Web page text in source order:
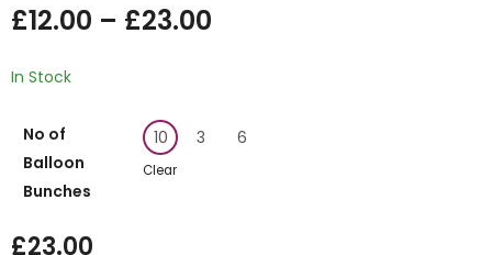
£12.00 – £23.00
In Stock
No of
Balloon
Bunches
10 3 6
Clear
£23.00